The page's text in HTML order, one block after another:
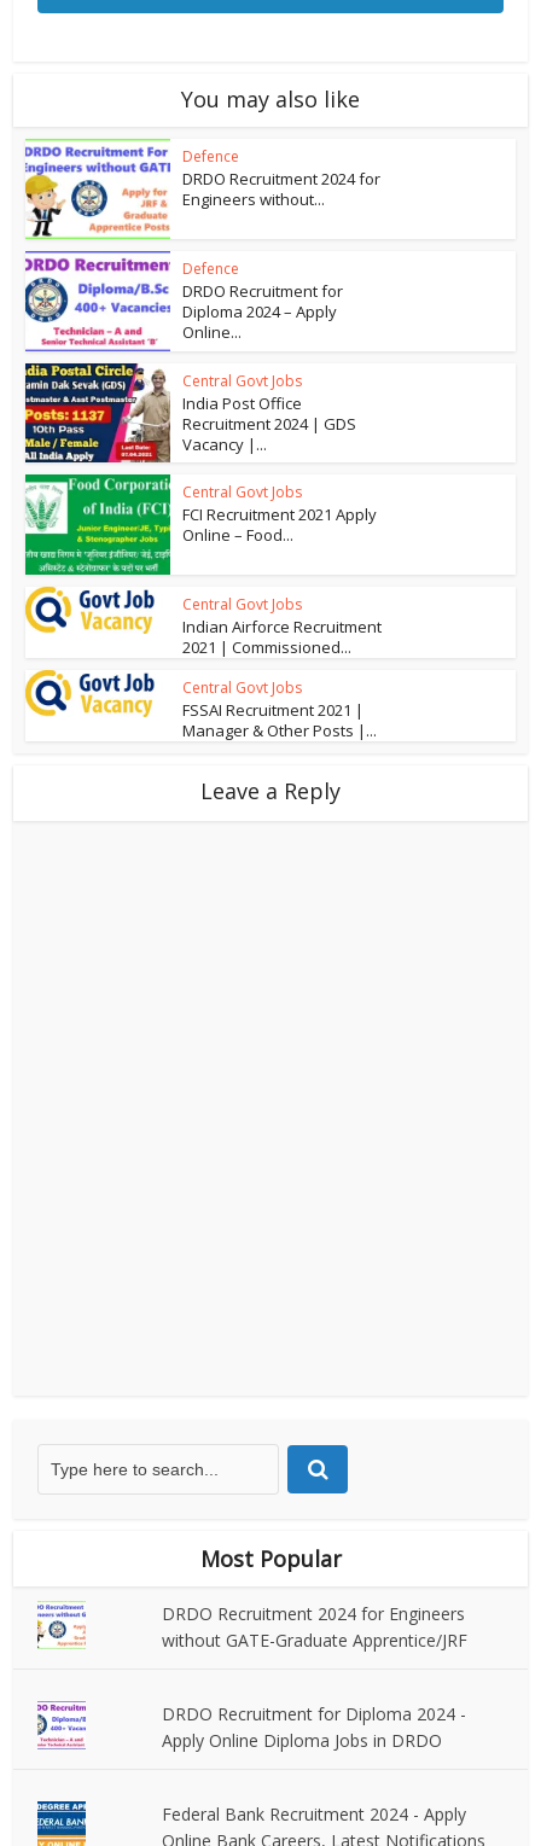
You may also like
Defence
DRDO Recruitment 2024 for
Engineers without...
Defence
DRDO Recruitment for
Diploma 2024 – Apply
Online...
Central Govt Jobs
India Post Office
Recruitment 2024 | GDS
Vacancy |...
Central Govt Jobs
FCI Recruitment 2021 Apply
Online – Food...
Central Govt Jobs
Indian Airforce Recruitment
2021 | Commissioned...
Central Govt Jobs
FSSAI Recruitment 2021 |
Manager & Other Posts |...
Leave a Reply
Most Popular
DRDO Recruitment 2024 for Engineers
without GATE-Graduate Apprentice/JRF
DRDO Recruitment for Diploma 2024 -
Apply Online Diploma Jobs in DRDO
Federal Bank Recruitment 2024 - Apply
Online Bank Careers, Latest Notifications